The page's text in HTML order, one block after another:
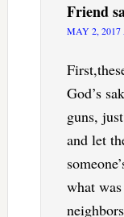
Friend
MAY 2,
God’s
guns,
and let
what